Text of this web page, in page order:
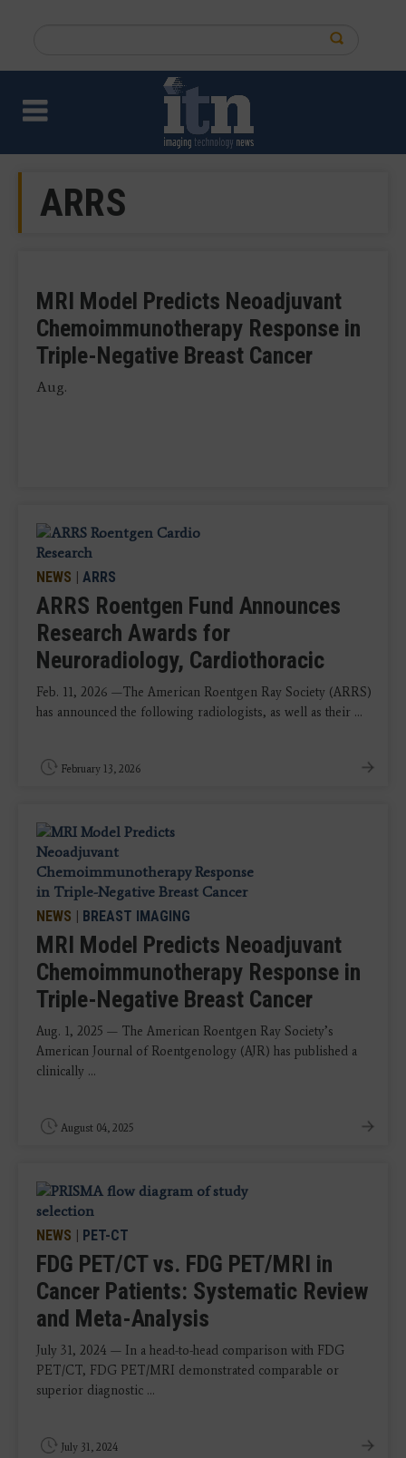
content
site
ARRS
MRI Model Predicts Neoadjuvant
Chemoimmunotherapy Response in
Triple-Negative Breast Cancer
Aug.
NEWS | ARRS
ARRS Roentgen Fund Announces
Research Awards for
Neuroradiology, Cardiothoracic
Feb. 11, 2026 —The American Roentgen Ray Society (ARRS)
has announced the following radiologists, as well as their ...
February 13, 2026
NEWS | BREAST IMAGING
MRI Model Predicts Neoadjuvant
Chemoimmunotherapy Response in
Triple-Negative Breast Cancer
Aug. 1, 2025 — The American Roentgen Ray Society’s
American Journal of Roentgenology (AJR) has published a
clinically ...
August 04, 2025
NEWS | PET-CT
FDG PET/CT vs. FDG PET/MRI in
Cancer Patients: Systematic Review
and Meta-Analysis
July 31, 2024 — In a head-to-head comparison with FDG
PET/CT, FDG PET/MRI demonstrated comparable or
superior diagnostic ...
July 31, 2024